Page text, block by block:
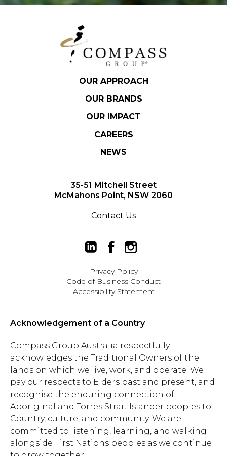
OUR APPROACH
OUR BRANDS
OUR IMPACT
CAREERS
NEWS
35-51 Mitchell Street
McMahons Point, NSW 2060
Contact Us
Privacy Policy
Code of Business Conduct
Accessibility Statement
Acknowledgement of a Country
Compass Group Australia respectfully
acknowledges the Traditional Owners of the
lands on which we live, work, and operate. We
pay our respects to Elders past and present, and
recognise the enduring connection of
Aboriginal and Torres Strait Islander peoples to
Country, culture, and community. We are
committed to listening, learning, and walking
alongside First Nations peoples as we continue